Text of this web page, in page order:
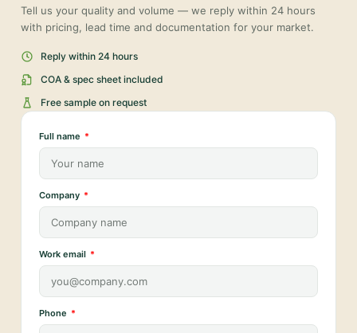
Tell us your quality and volume — we reply within 24 hours
with pricing, lead time and documentation for your market.
Reply within 24 hours
COA & spec sheet included
Free sample on request
Full name
Company
Work email
Phone